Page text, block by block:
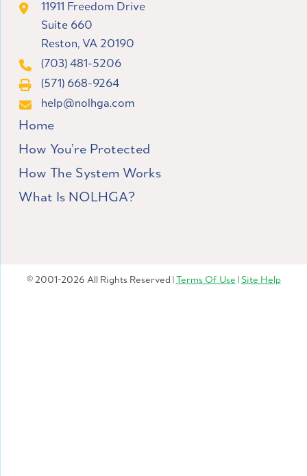
11911 Freedom Drive
Suite 660
Reston, VA 20190
(703) 481-5206
(571) 668-9264
help@nolhga.com
Home
How You’re Protected
How The System Works
What Is NOLHGA?
© 2001-2026 All Rights Reserved | Terms Of Use | Site Help